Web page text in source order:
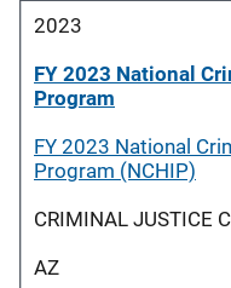
2023
FY 2023 National
Program
FY 2023 National
Program (NCHIP)
CRIMINAL JUSTICE
AZ